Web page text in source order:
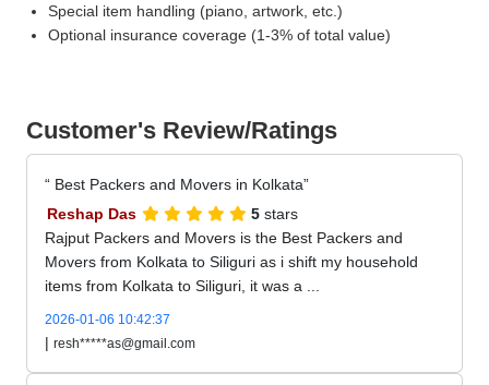
Special item handling (piano, artwork, etc.)
Optional insurance coverage (1-3% of total value)
Customer's Review/Ratings
Best Packers and Movers in Kolkata
Reshap Das
5 stars
Rajput Packers and Movers is the Best Packers and
Movers from Kolkata to Siliguri as i shift my household
items from Kolkata to Siliguri, it was a ...
2026-01-06 10:42:37
| resh*****as@gmail.com